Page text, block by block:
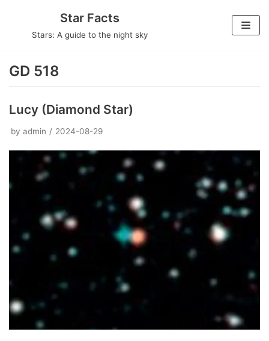
Star Facts
Stars: A guide to the night sky
GD 518
Lucy (Diamond Star)
by admin 2024-08-29